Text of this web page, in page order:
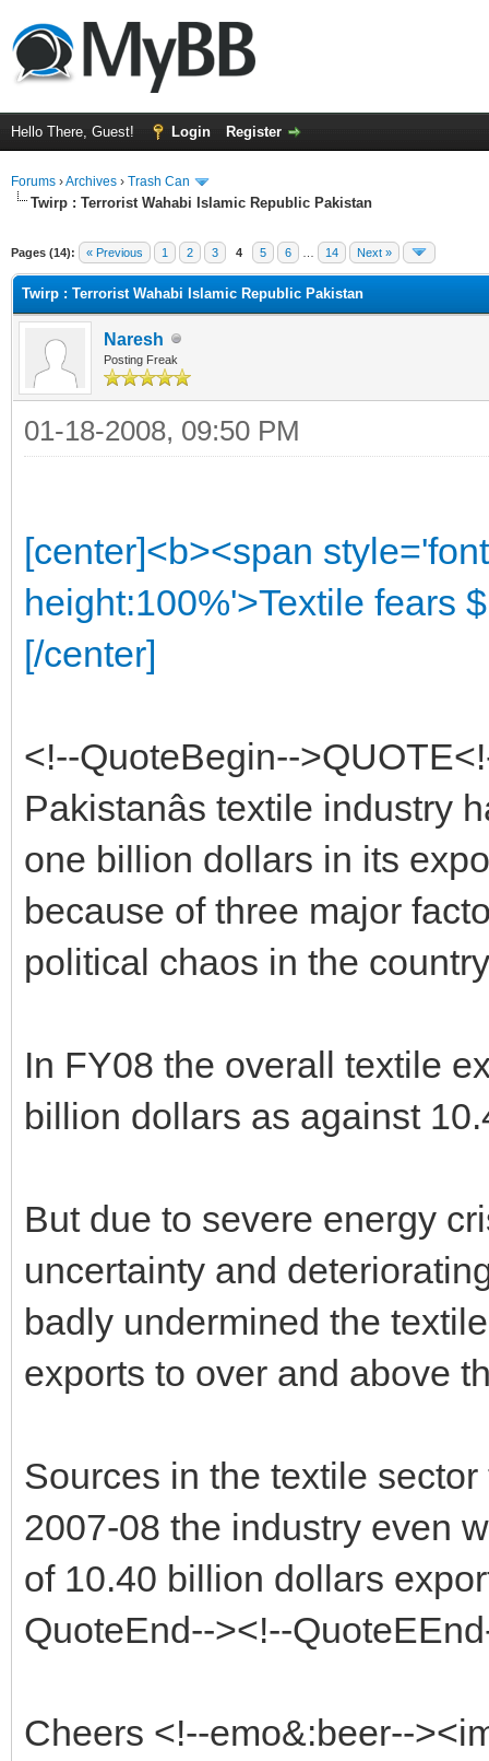
Hello There, Guest! Login Register
Forums ›Archives › Trash Can
Twirp : Terrorist Wahabi Islamic Republic Pakistan
Pages (14): « Previous 1 2 3 4 5 6 14 Next »
Twirp : Terrorist Wahabi Islamic Republic Pakistan
Naresh
Posting Freak
01-18-2008, 09:50 PM
[center]<b><span
height:100%'>Textile fears
[/center]
<!--QuoteBegin--
Pakistanâs textile
one billion dollars in its
because of three major
political chaos in the
In FY08 the overall textile
billion dollars as against
But due to severe energy
uncertainty and
badly undermined the
exports to over and above
Sources in the textile
2007-08 the industry even
of 10.40 billion dollars
QuoteEnd--><!--
Cheers <!--emo&:beer--